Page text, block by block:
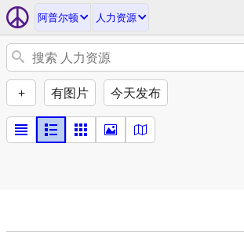
阿普尔顿 人力资源
+ 有图片 今天发布